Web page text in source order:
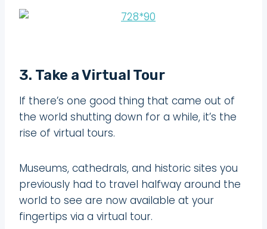
3. Take a Virtual Tour
If there’s one good thing that came out of
the world shutting down for a while, it’s the
rise of virtual tours.
Museums, cathedrals, and historic sites you
previously had to travel halfway around the
world to see are now available at your
fingertips via a virtual tour.